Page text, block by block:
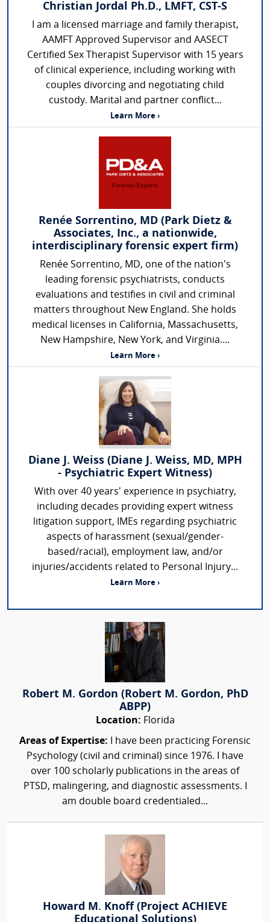
Christian Jordal Ph.D., LMFT, CST-S
I am a licensed marriage and family therapist,
AAMFT Approved Supervisor and AASECT
Certified Sex Therapist Supervisor with 15 years
of clinical experience, including working with
couples divorcing and negotiating child
custody. Marital and partner conflict...
Learn More ›
Renée Sorrentino, MD (Park Dietz &
Associates, Inc., a nationwide,
interdisciplinary forensic expert firm)
Renée Sorrentino, MD, one of the nation’s
leading forensic psychiatrists, conducts
evaluations and testifies in civil and criminal
matters throughout New England. She holds
medical licenses in California, Massachusetts,
New Hampshire, New York, and Virginia....
Learn More ›
Diane J. Weiss (Diane J. Weiss, MD, MPH
- Psychiatric Expert Witness)
With over 40 years' experience in psychiatry,
including decades providing expert witness
litigation support, IMEs regarding psychiatric
aspects of harassment (sexual/gender-
based/racial), employment law, and/or
injuries/accidents related to Personal Injury...
Learn More ›
Robert M. Gordon (Robert M. Gordon, PhD
ABPP)
Location: Florida
Areas of Expertise: I have been practicing Forensic
Psychology (civil and criminal) since 1976. I have
over 100 scholarly publications in the areas of
PTSD, malingering, and diagnostic assessments. I
am double board credentialed...
Howard M. Knoff (Project ACHIEVE
Educational Solutions)